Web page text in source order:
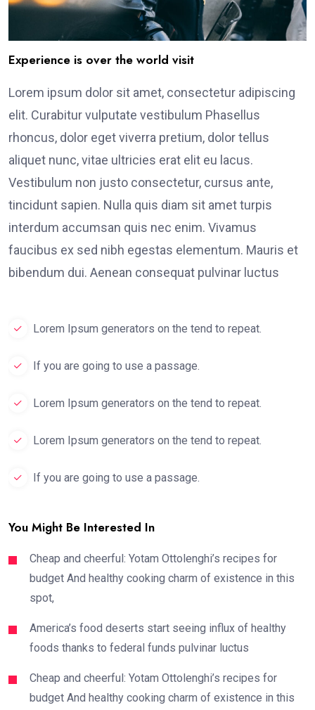
Experience is over the world visit
Lorem ipsum dolor sit amet, consectetur adipiscing
elit. Curabitur vulputate vestibulum Phasellus
rhoncus, dolor eget viverra pretium, dolor tellus
aliquet nunc, vitae ultricies erat elit eu lacus.
Vestibulum non justo consectetur, cursus ante,
tincidunt sapien. Nulla quis diam sit amet turpis
interdum accumsan quis nec enim. Vivamus
faucibus ex sed nibh egestas elementum. Mauris et
bibendum dui. Aenean consequat pulvinar luctus
Lorem Ipsum generators on the tend to repeat.
If you are going to use a passage.
Lorem Ipsum generators on the tend to repeat.
Lorem Ipsum generators on the tend to repeat.
If you are going to use a passage.
You Might Be Interested In
Cheap and cheerful: Yotam Ottolenghi’s recipes for
budget And healthy cooking charm of existence in this
spot,
America’s food deserts start seeing influx of healthy
foods thanks to federal funds pulvinar luctus
Cheap and cheerful: Yotam Ottolenghi’s recipes for
budget And healthy cooking charm of existence in this